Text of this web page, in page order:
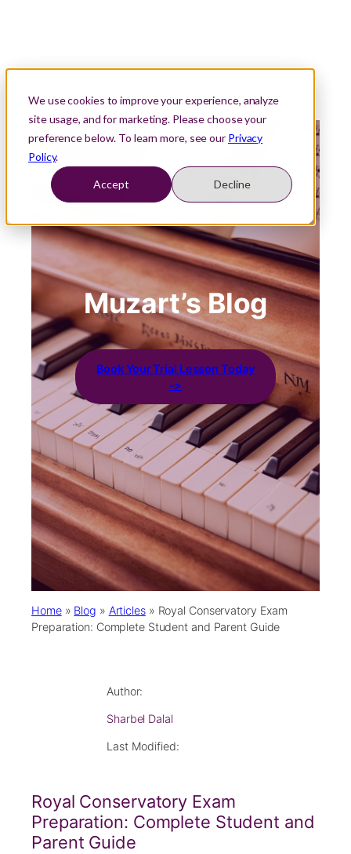
We use cookies to improve your experience, analyze
site usage, and for marketing. Please choose your
preference below. To learn more, see our Privacy
Policy.
Accept Decline
Muzart’s Blog
Book Your Trial Lesson Today
->
Home» Blog » Articles» Royal Conservatory Exam
Preparation: Complete Student and Parent Guide
Author:
Sharbel Dalal
Last Modified:
Royal Conservatory Exam
Preparation: Complete Student and
Parent Guide